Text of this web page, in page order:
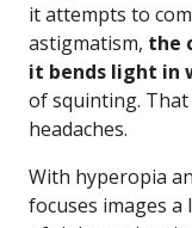
it attempts to
astigmatism, the
it bends light in
of squinting.
headaches.
With hyperopia
focuses images